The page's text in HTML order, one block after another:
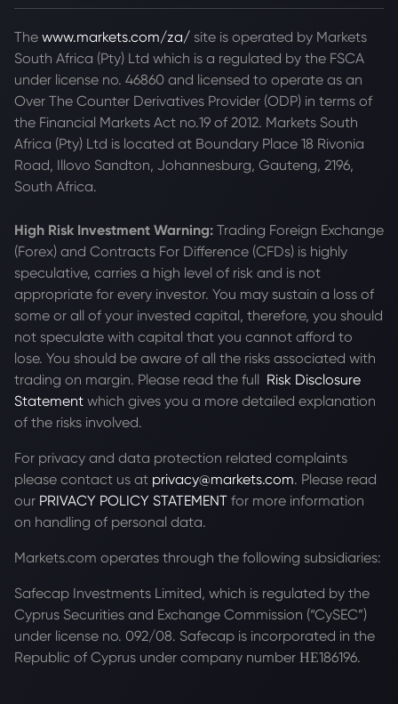
The www.markets.com/za/ site is operated by Markets
South Africa (Pty) Ltd which is a regulated by the FSCA
under license no. 46860 and licensed to operate as an
Over The Counter Derivatives Provider (ODP) in terms of
the Financial Markets Act no.19 of 2012. Markets South
Africa (Pty) Ltd is located at Boundary Place 18 Rivonia
Road, Illovo Sandton, Johannesburg, Gauteng, 2196,
South Africa.
High Risk Investment Warning: Trading Foreign Exchange
(Forex) and Contracts For Difference (CFDs) is highly
speculative, carries a high level of risk and is not
appropriate for every investor. You may sustain a loss of
some or all of your invested capital, therefore, you should
not speculate with capital that you cannot afford to
lose. You should be aware of all the risks associated with
trading on margin. Please read the full Risk Disclosure
Statement which gives you a more detailed explanation
of the risks involved.
For privacy and data protection related complaints
please contact us at privacy@markets.com. Please read
our PRIVACY POLICY STATEMENT for more information
on handling of personal data.
Markets.com operates through the following subsidiaries:
Safecap Investments Limited, which is regulated by the
Cyprus Securities and Exchange Commission (“CySEC”)
under license no. 092/08. Safecap is incorporated in the
Republic of Cyprus under company number ΗΕ186196.